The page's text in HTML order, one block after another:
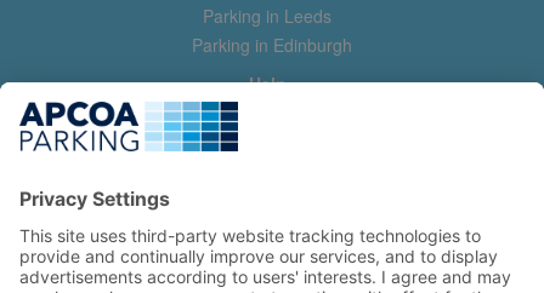
Parking in Leeds
Parking in Edinburgh
Help
Contact us
Help & feedback
Manage my booking
Information